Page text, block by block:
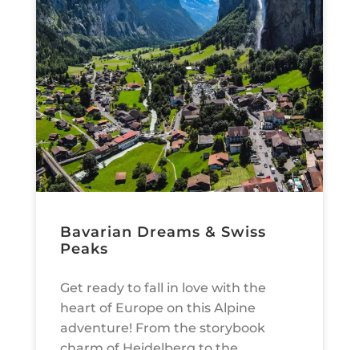
Bavarian Dreams & Swiss
Peaks
Get ready to fall in love with the
heart of Europe on this Alpine
adventure! From the storybook